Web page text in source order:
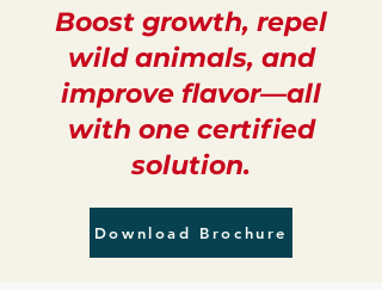
Boost growth, repel
wild animals, and
improve flavor—all
with one certified
solution.
Download Brochure